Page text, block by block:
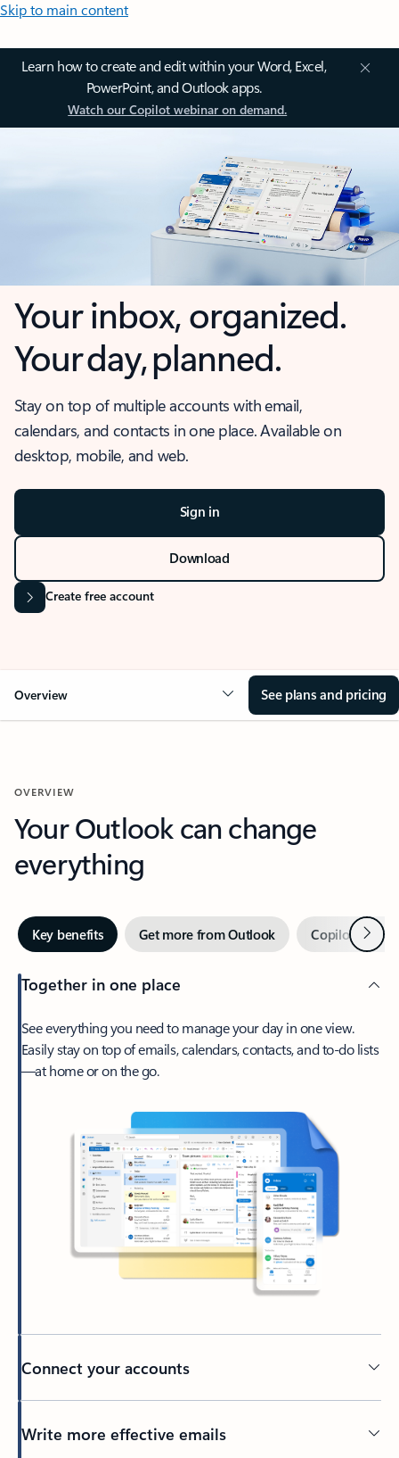
Skip to main content
Learn how to create and edit within your Word, Excel,
PowerPoint, and Outlook apps.
Watch our Copilot webinar on demand.
Your inbox, organized.
Your day, planned.
Stay on top of multiple accounts with email,
calendars, and contacts in one place. Available on
desktop, mobile, and web.
Sign in
Download
Create free account
Overview See plans and pricing
OVERVIEW
Your Outlook can change
everything
Key benefits Get more from Outlook Copilot inNext
Together in one place
See everything you need to manage your day in one view.
Easily stay on top of emails, calendars, contacts, and to-do lists
—at home or on the go.
Connect your accounts
Write more effective emails